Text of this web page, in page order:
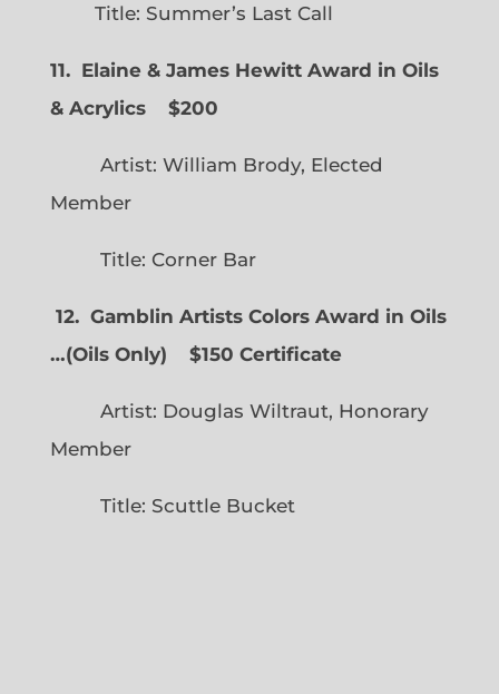
Title: Summer’s Last Call
11. Elaine & James Hewitt Award in Oils
& Acrylics
$200
Artist: William Brody, Elected
Member
Title: Corner Bar
12. Gamblin Artists Colors Award in Oils
…(Oils Only) $150 Certificate
Artist: Douglas Wiltraut, Honorary
Member
Title: Scuttle Bucket